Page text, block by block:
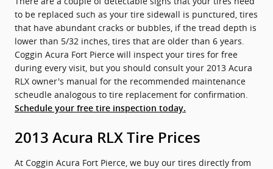
to be replaced such as your tire sidewall is punctured, tires
that have abundant cracks or bubbles, if the tread depth is
lower than 5/32 inches, tires that are older than 6 years.
Coggin Acura Fort Pierce will inspect your tires for free
during every visit, but you should consult your 2013 Acura
RLX owner's manual for the recommended maintenance
scheudle analogous to tire replacement for confirmation.
Schedule your free tire inspection today.
2013 Acura RLX Tire Prices
At Coggin Acura Fort Pierce, we buy our tires directly from